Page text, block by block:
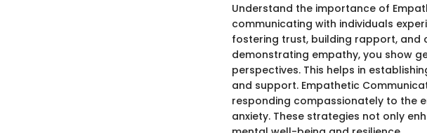
Understand the importance of
communicating with individuals
fostering trust, building rapport, and
demonstrating empathy, you show
perspectives. This helps in
and support. Empathetic
responding compassionately to the
anxiety. These strategies not only